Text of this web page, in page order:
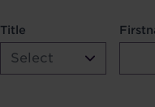
name etc.
Title
Select